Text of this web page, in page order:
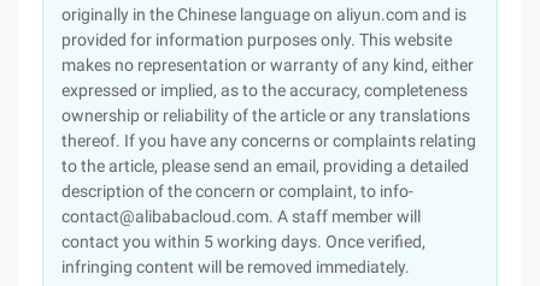
originally in the Chinese language on aliyun.com and is
provided for information purposes only. This website
makes no representation or warranty of any kind, either
expressed or implied, as to the accuracy, completeness
ownership or reliability of the article or any translations
thereof. If you have any concerns or complaints relating
to the article, please send an email, providing a detailed
description of the concern or complaint, to info-
contact@alibabacloud.com. A staff member will
contact you within 5 working days. Once verified,
infringing content will be removed immediately.